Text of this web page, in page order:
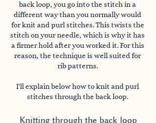
back loop, you go into the stitch in a
different way than you normally would
for knit and purl stitches. This twists the
stitch on your needle, which is why it has
a firmer hold after you worked it. For this
reason, the technique is well suited for
rib patterns.
I'll explain below how to knit and purl
stitches through the back loop.
Knitting through the back loop